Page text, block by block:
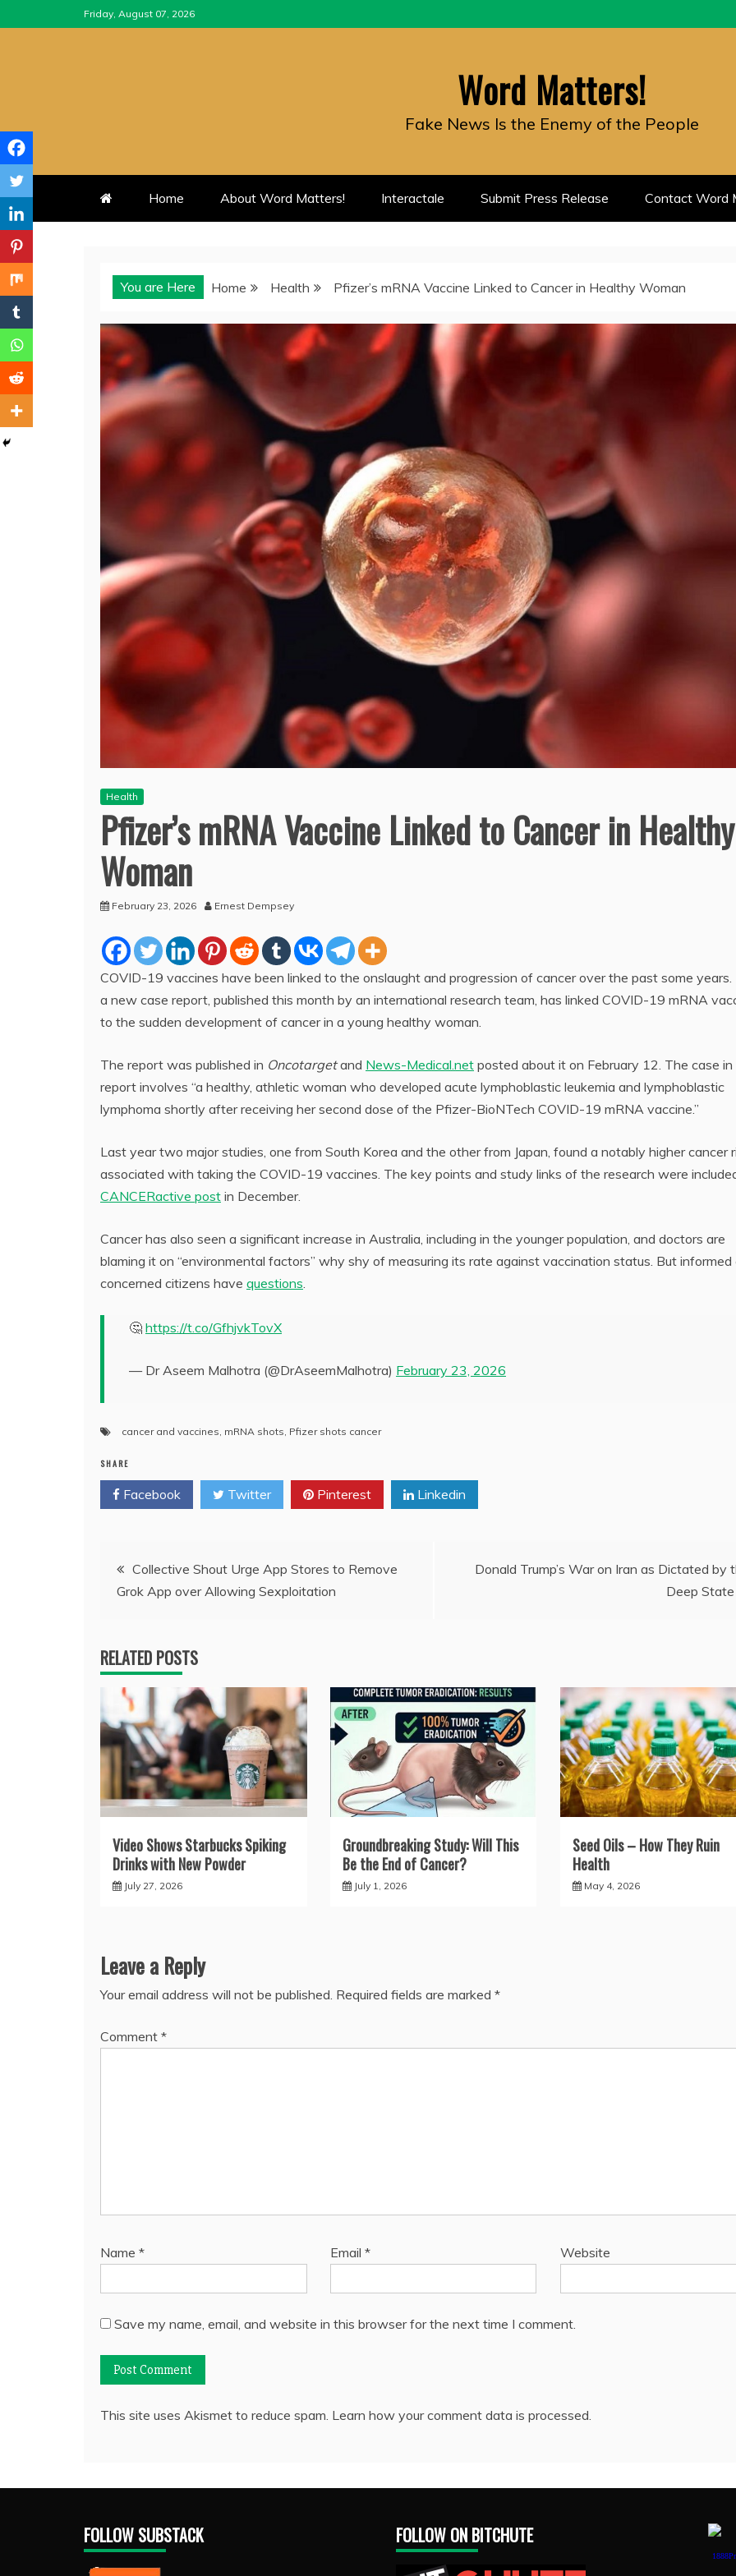
to
Friday, August 07, 2026
Word Matters!
Fake News Is the Enemy of the People
Home About Word Matters! Interactale Submit Press Release Contact Word
You are Here Home Health Pfizer’s mRNA Vaccine Linked to Cancer in Healthy Woman
Health
Pfizer’s mRNA Vaccine Linked to Cancer in Healthy
Woman
February 23, 2026 Ernest Dempsey
COVID-19 vaccines have been linked to the onslaught and progression of cancer over the past some
a new case report, published this month by an international research team, has linked COVID-19 mRNA
to the sudden development of cancer in a young healthy woman.
The report was published in Oncotargetand News-Medical.net posted about it on February 12. The case
report involves “a healthy, athletic woman who developed acute lymphoblastic leukemia and lymphoblastic
lymphoma shortly after receiving her second dose of the Pfizer-BioNTech COVID-19 mRNA vaccine.”
Last year two major studies, one from South Korea and the other from Japan, found a notably higher cancer
associated with taking the COVID-19 vaccines. The key points and study links of the research were
CANCERactive post in December.
Cancer has also seen a significant increase in Australia, including in the younger population, and doctors are
blaming it on “environmental factors” why shy of measuring its rate against vaccination status. But informed
concerned citizens have questions
🤔 https://t.co/GfhjvkTovX
— Dr Aseem Malhotra (@DrAseemMalhotra) February 23, 2026
cancer and vaccines mRNA shots Pfizer shots cancer
SHARE
Facebook Twitter Pinterest Linkedin
Post
navigation
Collective Shout Urge App Stores to Remove
Grok App over Allowing Sexploitation
Donald Trump’s War on Iran as Dictated by
Deep State
RELATED POSTS
Video Shows Starbucks Spiking
Drinks with New Powder
July 27, 2026
Groundbreaking Study: Will This
Be the End of Cancer?
July 1, 2026
Seed Oils – How They Ruin
Health
May 4, 2026
Leave a Reply
Your email address will not be published. Required fields are marked *
Comment *
Name * Email * Website
Save my name, email, and website in this browser for the next time I comment.
This site uses Akismet to reduce spam. Learn how your comment data is processed.
FOLLOW SUBSTACK FOLLOW ON BITCHUTE